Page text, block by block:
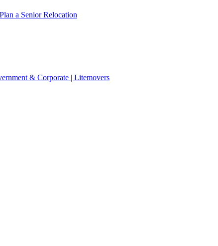
a Senior Relocation
& Corporate | Litemovers